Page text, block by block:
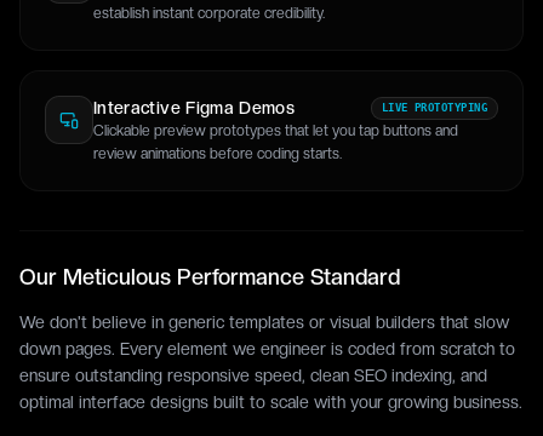
establish instant corporate credibility.
Interactive Figma Demos LIVE PROTOTYPING
Clickable preview prototypes that let you tap buttons and
review animations before coding starts.
Our Meticulous Performance Standard
We don't believe in generic templates or visual builders that slow
down pages. Every element we engineer is coded from scratch to
ensure outstanding responsive speed, clean SEO indexing, and
optimal interface designs built to scale with your growing business.